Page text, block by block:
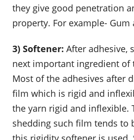
they give good penetration
property. For example- Gum
3) Softener: After adhesive,
next important ingredient of
Most of the adhesives after
film which is rigid and
the yarn rigid and inflexible.
shedding such film tends to